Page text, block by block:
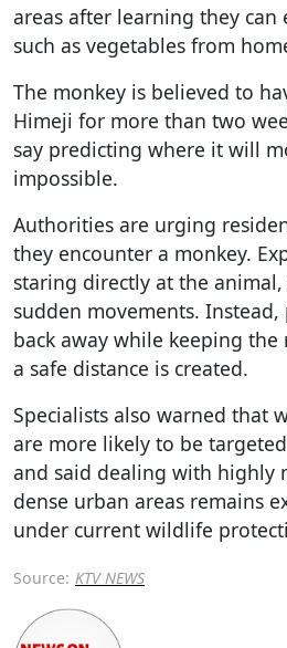
areas after learning they can
such as vegetables from
The monkey is believed to
Himeji for more than two
say predicting where it will
impossible.
Authorities are urging
they encounter a monkey.
staring directly at the
sudden movements.
back away while keeping
a safe distance is created.
Specialists also warned that
are more likely to be
and said dealing with highly
dense urban areas remains
under current wildlife
Source: KTV NEWS